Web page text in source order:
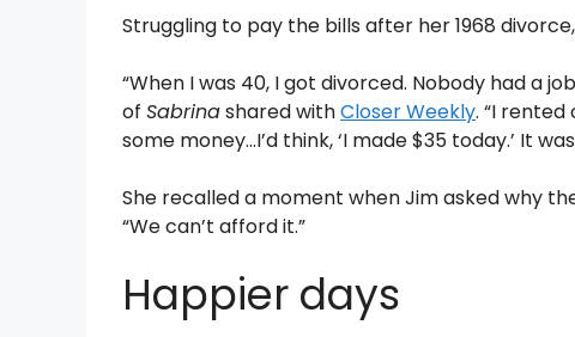
Struggling to pay the bills after her 1968
“When I was 40, I got divorced. Nobody had a
of Sabrinashared withCloser Weekly. “I
some money…I’d think, ‘I made $35 today.’ It
She recalled a moment when Jim asked why
“We can’t afford it.”
Happier days